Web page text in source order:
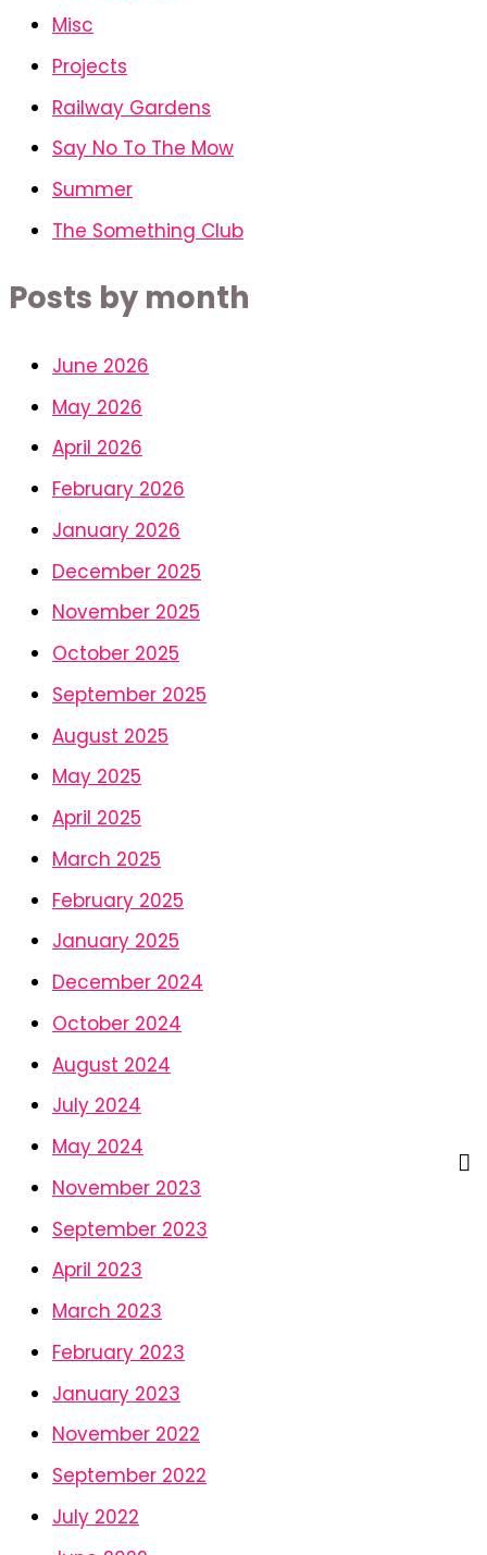
Misc
Projects
Railway Gardens
Say No To The Mow
Summer
The Something Club
Posts by month
June 2026
May 2026
April 2026
February 2026
January 2026
December 2025
November 2025
October 2025
September 2025
August 2025
May 2025
April 2025
March 2025
February 2025
January 2025
December 2024
October 2024
August 2024
July 2024
May 2024
November 2023
September 2023
April 2023
March 2023
February 2023
January 2023
November 2022
September 2022
July 2022